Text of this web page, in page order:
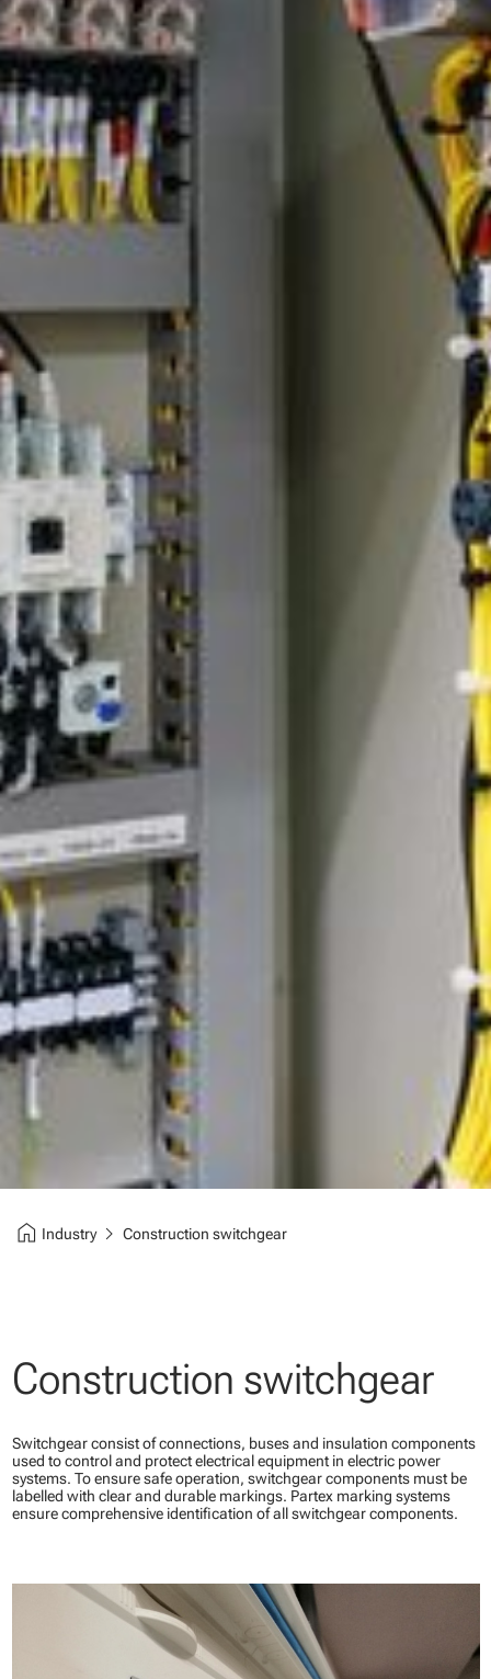
home Industrychevron_right Construction switchgear
Construction switchgear
Switchgear consist of connections, buses and insulation components
used to control and protect electrical equipment in electric power
systems. To ensure safe operation, switchgear components must be
labelled with clear and durable markings. Partex marking systems
ensure comprehensive identification of all switchgear components.